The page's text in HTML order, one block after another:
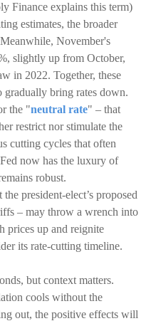
Finance explains this term)
estimates, the broader
November's
slightly up from October,
in 2022. Together, these
gradually bring rates down.
the "neutral rate" – that
restrict nor stimulate the
cutting cycles that often
now has the luxury of
robust.
president-elect’s proposed
– may throw a wrench into
prices up and reignite
its rate-cutting timeline.
but context matters.
cools without the
out, the positive effects will